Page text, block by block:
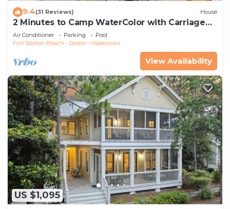
9.4(31 Reviews) House
2 Minutes to Camp WaterColor with Carriage
House and LSV
Air Conditioner Parking
Pool
Fort Walton Beach - Destin
Watercolor
View Availability
US $1,095